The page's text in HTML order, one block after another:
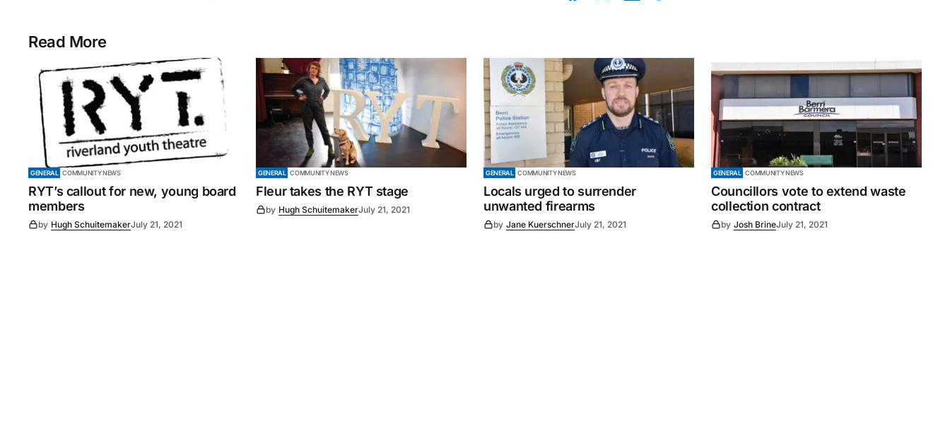
Read More
GENERAL COMMUNITY NEWS
RYT’s callout for new, young board
members
by Hugh SchuitemakerJuly 21, 2021
GENERAL COMMUNITY NEWS
Fleur takes the RYT stage
by Hugh SchuitemakerJuly 21, 2021
GENERAL COMMUNITY NEWS
Locals urged to surrender
unwanted firearms
by Jane KuerschnerJuly 21, 2021
GENERAL COMMUNITY NEWS
Councillors vote to extend waste
collection contract
by Josh BrineJuly 21, 2021